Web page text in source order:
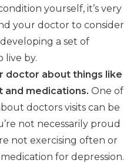
yourself, it’s very
your doctor to consider
a set of
live by.
doctor about things like
and medications. One of
doctors visits can be
not necessarily proud
not exercising often or
for depression.